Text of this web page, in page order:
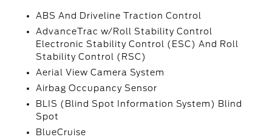
ABS And Driveline Traction Control
AdvanceTrac w/Roll Stability Control
Electronic Stability Control (ESC) And Roll
Stability Control (RSC)
Aerial View Camera System
Airbag Occupancy Sensor
BLIS (Blind Spot Information System) Blind
Spot
BlueCruise